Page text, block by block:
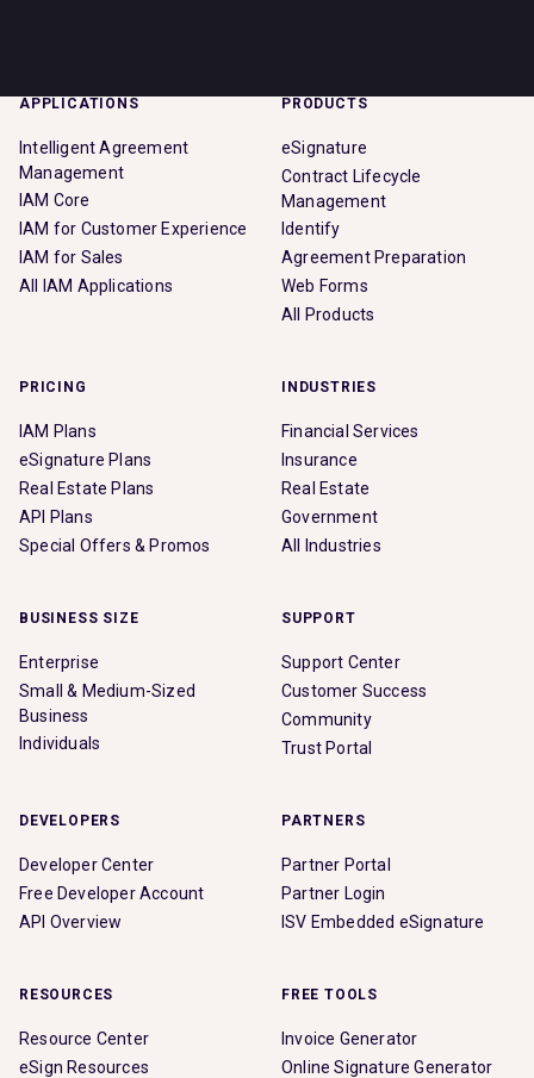
APPLICATIONS
Intelligent Agreement
Management
IAM Core
IAM for Customer Experience
IAM for Sales
All IAM Applications
PRODUCTS
eSignature
Contract Lifecycle
Management
Identify
Agreement Preparation
Web Forms
All Products
PRICING
IAM Plans
eSignature Plans
Real Estate Plans
API Plans
Special Offers & Promos
INDUSTRIES
Financial Services
Insurance
Real Estate
Government
All Industries
BUSINESS SIZE
Enterprise
Small & Medium-Sized
Business
Individuals
SUPPORT
Support Center
Customer Success
Community
Trust Portal
DEVELOPERS
Developer Center
Free Developer Account
API Overview
PARTNERS
Partner Portal
Partner Login
ISV Embedded eSignature
RESOURCES
Resource Center
eSign Resources
FREE TOOLS
Invoice Generator
Online Signature Generator